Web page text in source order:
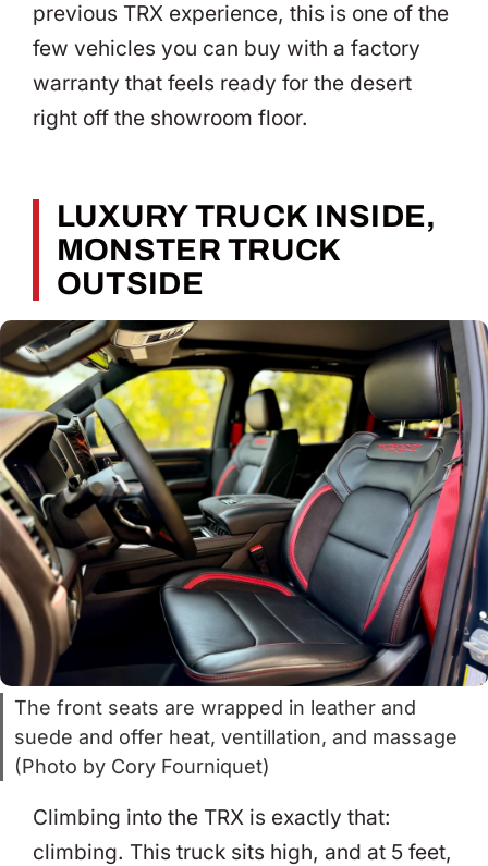
previous TRX experience, this is one of the
few vehicles you can buy with a factory
warranty that feels ready for the desert
right off the showroom floor.
LUXURY TRUCK INSIDE,
MONSTER TRUCK
OUTSIDE
The front seats are wrapped in leather and
suede and offer heat, ventillation, and massage
(Photo by Cory Fourniquet)
Climbing into the TRX is exactly that:
climbing. This truck sits high, and at 5 feet,